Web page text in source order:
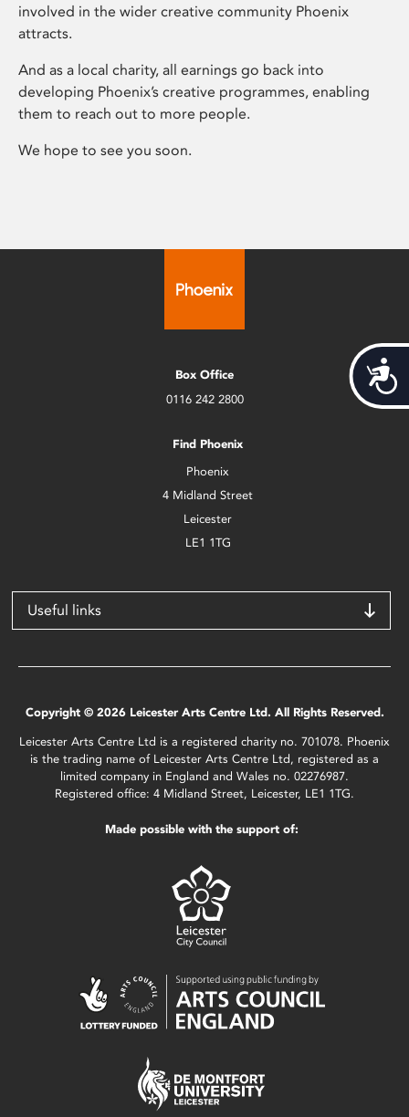
involved in the wider creative community Phoenix
attracts.
And as a local charity, all earnings go back into
developing Phoenix’s creative programmes, enabling
them to reach out to more people.
We hope to see you soon.
Box Office
0116 242 2800
Find Phoenix
Phoenix
4 Midland Street
Leicester
LE1 1TG
Useful links
Copyright © 2026 Leicester Arts Centre Ltd. All Rights Reserved.
Leicester Arts Centre Ltd is a registered charity no. 701078. Phoenix
is the trading name of Leicester Arts Centre Ltd, registered as a
limited company in England and Wales no. 02276987.
Registered office: 4 Midland Street, Leicester, LE1 1TG.
Made possible with the support of: